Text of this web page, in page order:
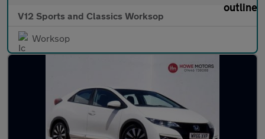
V12 Sports and Classics Worksop
Worksop